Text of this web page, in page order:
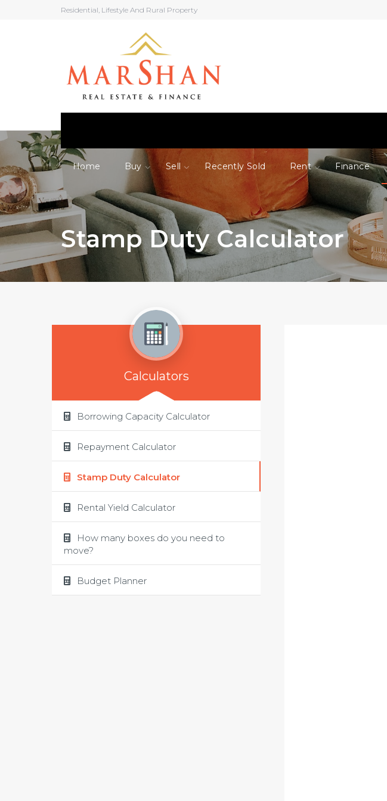
Residential, Lifestyle And Rural Property
Home Buy Sell Recently Sold Rent Finance
Stamp Duty Calculator
Calculators
Borrowing Capacity Calculator
Repayment Calculator
Stamp Duty Calculator
Rental Yield Calculator
How many boxes do you need to
move?
Budget Planner